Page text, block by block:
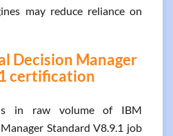
may reduce reliance on
Decision Manager
certification
in raw volume of IBM
Standard V8.9.1 job